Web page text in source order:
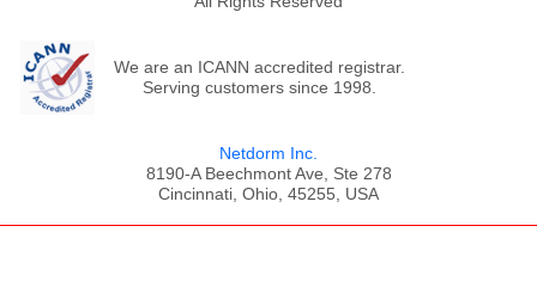
We are an ICANN accredited registrar.
Serving customers since 1998.
Netdorm Inc.
8190-A Beechmont Ave, Ste 278
Cincinnati, Ohio, 45255, USA